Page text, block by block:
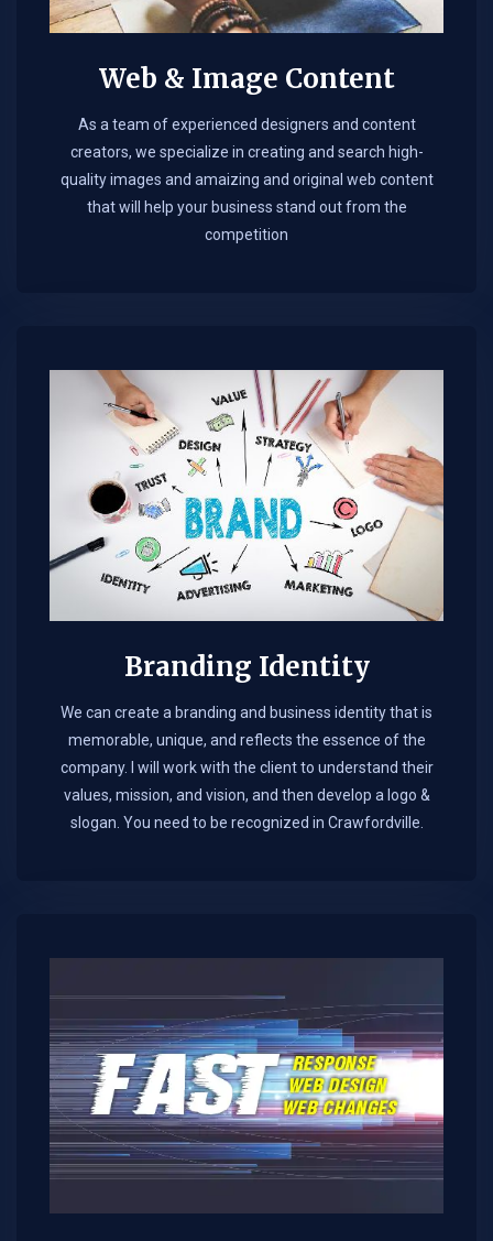
Web & Image Content
As a team of experienced designers and content
creators, we specialize in creating and search high-
quality images and amaizing and original web content
that will help your business stand out from the
competition
Branding Identity
We can create a branding and business identity that is
memorable, unique, and reflects the essence of the
company. I will work with the client to understand their
values, mission, and vision, and then develop a logo &
slogan. You need to be recognized in Crawfordville.